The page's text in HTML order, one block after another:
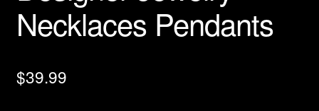
Necklaces Pendants
$39.99